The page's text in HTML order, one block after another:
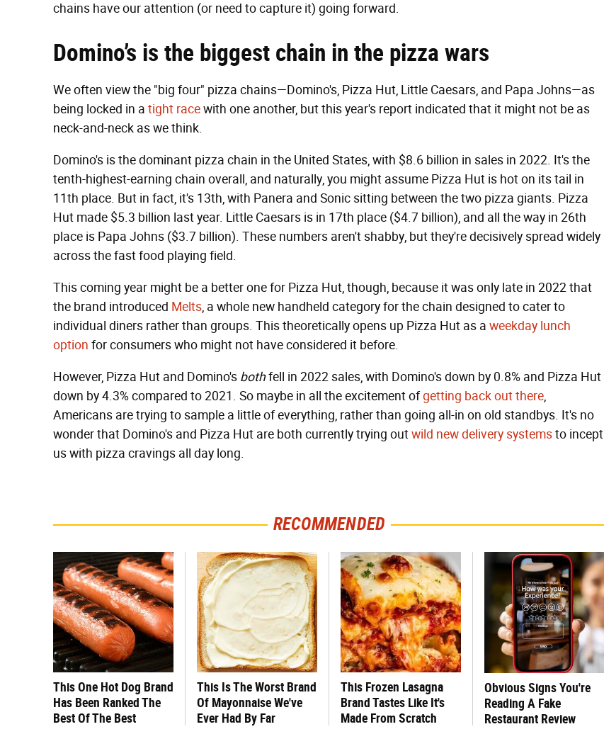
chains have our attention (or need to capture it) going forward.
Domino’s is the biggest chain in the pizza wars
We often view the "big four" pizza chains—Domino's, Pizza Hut, Little Caesars, and Papa Johns—as
being locked in a tight racewith one another, but this year's report indicated that it might not be as
neck-and-neck as we think.
Domino's is the dominant pizza chain in the United States, with $8.6 billion in sales in 2022. It's the
tenth-highest-earning chain overall, and naturally, you might assume Pizza Hut is hot on its tail in
11th place. But in fact, it's 13th, with Panera and Sonic sitting between the two pizza giants. Pizza
Hut made $5.3 billion last year. Little Caesars is in 17th place ($4.7 billion), and all the way in 26th
place is Papa Johns ($3.7 billion). These numbers aren't shabby, but they're decisively spread widely
across the fast food playing field.
This coming year might be a better one for Pizza Hut, though, because it was only late in 2022 that
the brand introduced Melts, a whole new handheld category for the chain designed to cater to
individual diners rather than groups. This theoretically opens up Pizza Hut as a weekday lunch
option for consumers who might not have considered it before.
However, Pizza Hut and Domino's bothfell in 2022 sales, with Domino's down by 0.8% and Pizza Hut
down by 4.3% compared to 2021. So maybe in all the excitement ofgetting back out there,
Americans are trying to sample a little of everything, rather than going all-in on old standbys. It's no
wonder that Domino's and Pizza Hut are both currently trying outwild new delivery systemsto incept
us with pizza cravings all day long.
RECOMMENDED
This One Hot Dog Brand
Has Been Ranked The
Best Of The Best
This Is The Worst Brand
Of Mayonnaise We've
Ever Had By Far
This Frozen Lasagna
Brand Tastes Like It's
Made From Scratch
Obvious Signs You're
Reading A Fake
Restaurant Review